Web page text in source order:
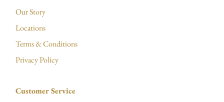
Our Story
Locations
Terms & Conditions
Privacy Policy
Customer Service